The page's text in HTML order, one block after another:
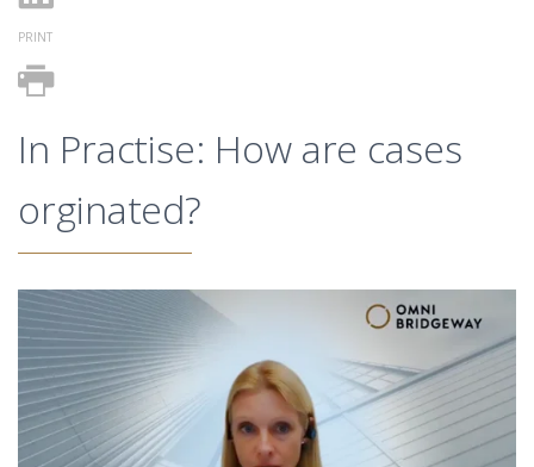
PRINT
In Practise: How are cases
orginated?